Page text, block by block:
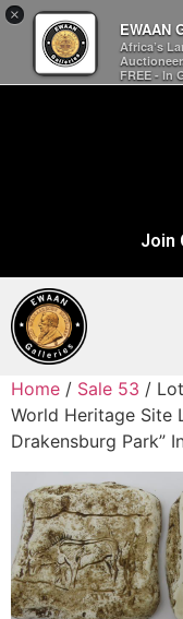
×
EWAAN
Africa’s
Auctioneer.
FREE - In
Join
Home / Sale 53 /
World Heritage Site
Drakensburg Park”